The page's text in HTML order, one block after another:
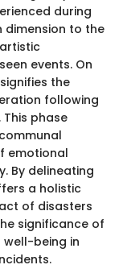
during
dimension to the
events. On
the
following
phase
emotional
By delineating
a holistic
of disasters
significance of
being in